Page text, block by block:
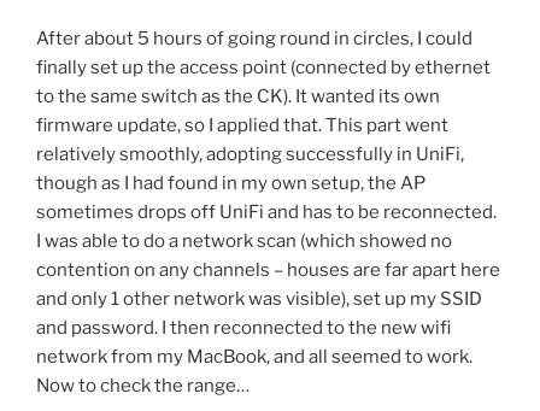
After about 5 hours of going round in circles, I could
finally set up the access point (connected by ethernet
to the same switch as the CK). It wanted its own
firmware update, so I applied that. This part went
relatively smoothly, adopting successfully in UniFi,
though as I had found in my own setup, the AP
sometimes drops off UniFi and has to be reconnected.
I was able to do a network scan (which showed no
contention on any channels – houses are far apart here
and only 1 other network was visible), set up my SSID
and password. I then reconnected to the new wifi
network from my MacBook, and all seemed to work.
Now to check the range…